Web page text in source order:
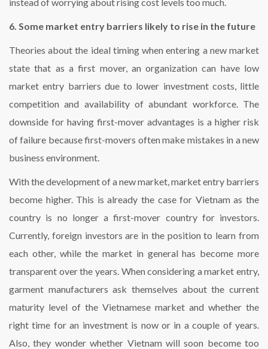
6. Some market entry barriers likely to rise in the future
Theories about the ideal timing when entering a new market
state that as a first mover, an organization can have low
market entry barriers due to lower investment costs, little
competition and availability of abundant workforce. The
downside for having first-mover advantages is a higher risk
of failure because first-movers often make mistakes in a new
business environment.
With the development of a new market, market entry barriers
become higher. This is already the case for Vietnam as the
country is no longer a first-mover country for investors.
Currently, foreign investors are in the position to learn from
each other, while the market in general has become more
transparent over the years. When considering a market entry,
garment manufacturers ask themselves about the current
maturity level of the Vietnamese market and whether the
right time for an investment is now or in a couple of years.
Also, they wonder whether Vietnam will soon become too